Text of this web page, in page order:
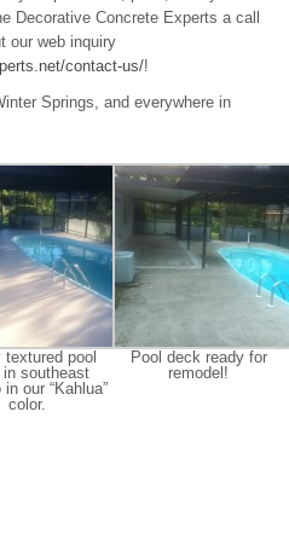
Decorative Concrete Experts a call
our web inquiry
contact-us/!
Springs, and everywhere in
textured pool
in southeast
in our “Kahlua”
color.
Pool deck ready for
remodel!